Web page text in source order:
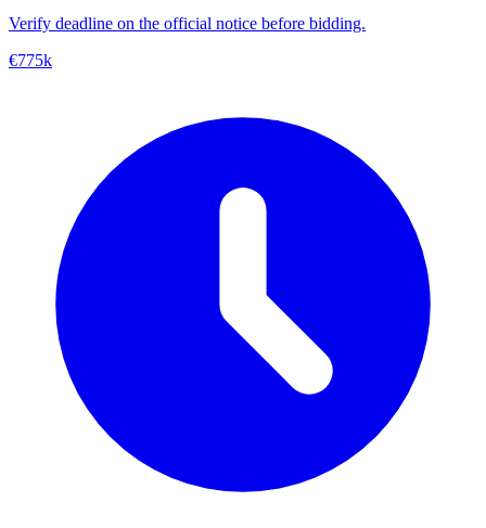
Verify deadline on the official notice before bidding.
€775k